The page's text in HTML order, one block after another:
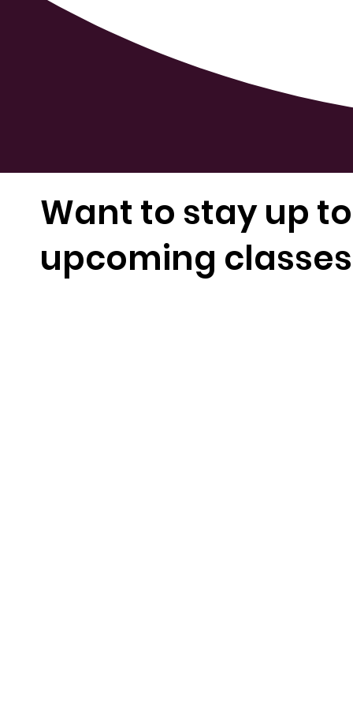
Want to stay up
upcoming